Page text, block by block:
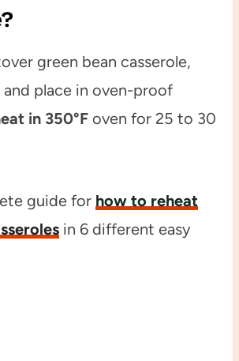
green bean casserole,
place in oven-proof
in 350°Foven for 25 to 30
guide for how to reheat
in 6 different easy